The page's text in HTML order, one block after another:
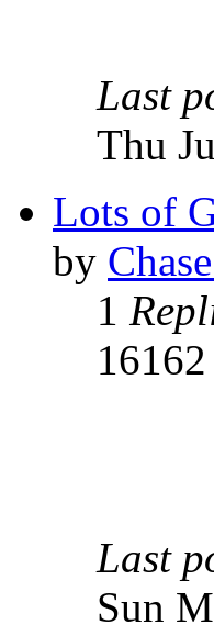
Last
Thu
Lots of
by
1
16162
Last
Sun